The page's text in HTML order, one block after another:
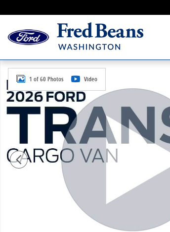
New 2026 Ford Transit-250 Cargo Base
1 of 60 Photos Video